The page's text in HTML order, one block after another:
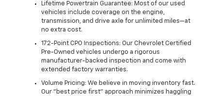
Lifetime Powertrain Guarantee: Most of our used
vehicles include coverage on the engine,
transmission, and drive axle for unlimited miles—at
no extra cost.
172-Point CPO Inspections: Our Chevrolet Certified
Pre-Owned vehicles undergo a rigorous
manufacturer-backed inspection and come with
extended factory warranties.
Volume Pricing: We believe in moving inventory fast.
Our "best price first" approach minimizes haggling